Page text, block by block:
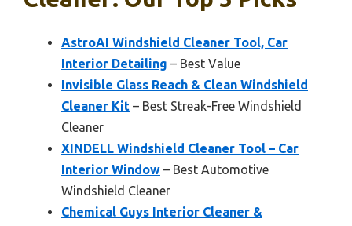
AstroAI Windshield Cleaner Tool, Car
Interior Detailing – Best Value
Invisible Glass Reach & Clean Windshield
Cleaner Kit – Best Streak-Free Windshield
Cleaner
XINDELL Windshield Cleaner Tool – Car
Interior Window – Best Automotive
Windshield Cleaner
Chemical Guys Interior Cleaner &